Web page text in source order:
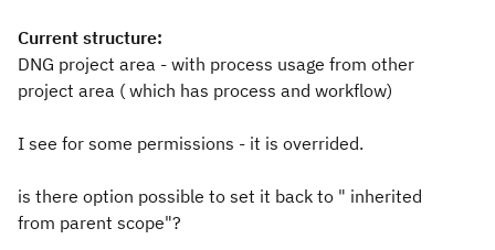
Current structure:
DNG project area - with process usage from other
project area ( which has process and workflow)
I see for some permissions - it is overrided.
is there option possible to set it back to " inherited
from parent scope"?